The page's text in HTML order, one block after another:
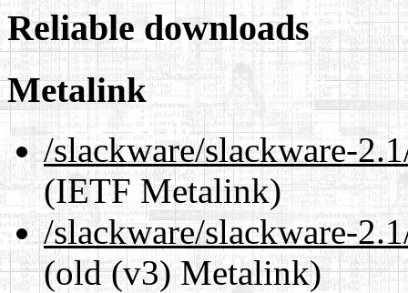
Reliable downloads
Metalink
/slackware/slackware-
(IETF Metalink)
/slackware/slackware-
(old (v3) Metalink)